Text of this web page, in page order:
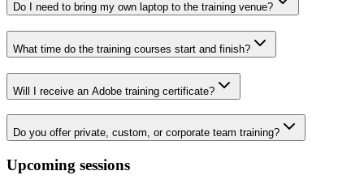
Do I need to bring my own laptop to the training venue?
What time do the training courses start and finish?
Will I receive an Adobe training certificate?
Do you offer private, custom, or corporate team training?
Upcoming sessions